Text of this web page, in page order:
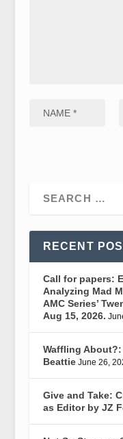
RECENT
Call for papers:
Analyzing Mad
AMC Series’
Aug 15, 2026.
Waffling
Beattie June 26,
Give and Take:
as Editor by JZ